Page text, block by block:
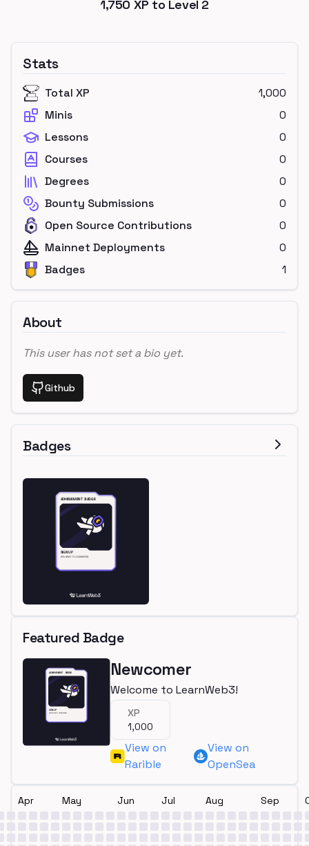
1,750 XP to Level 2
Stats
Total XP
1,000
Minis
0
Lessons
0
Courses
0
Degrees
0
Bounty Submissions
0
Open Source Contributions
0
Mainnet Deployments
0
Badges
1
About
This user has not set a bio yet.
Github
Badges
Featured Badge
Newcomer
Welcome to LearnWeb3!
XP
1,000
View on
Rarible
View on
OpenSea
Apr May Jun Jul Aug Sep